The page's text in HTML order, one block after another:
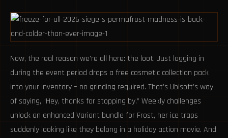
Now, the real reason we're all here: the loot. Just logging in
during the event period drops a free cosmetic collection pack
into your inventory – no grinding required. That’s Ubisoft’s way
of saying, “Hey, thanks for stopping by.” Weekly challenges
unlock an enhanced Variant bundle for Frost, her ice traps
suddenly looking like they belong in a holiday action movie. And